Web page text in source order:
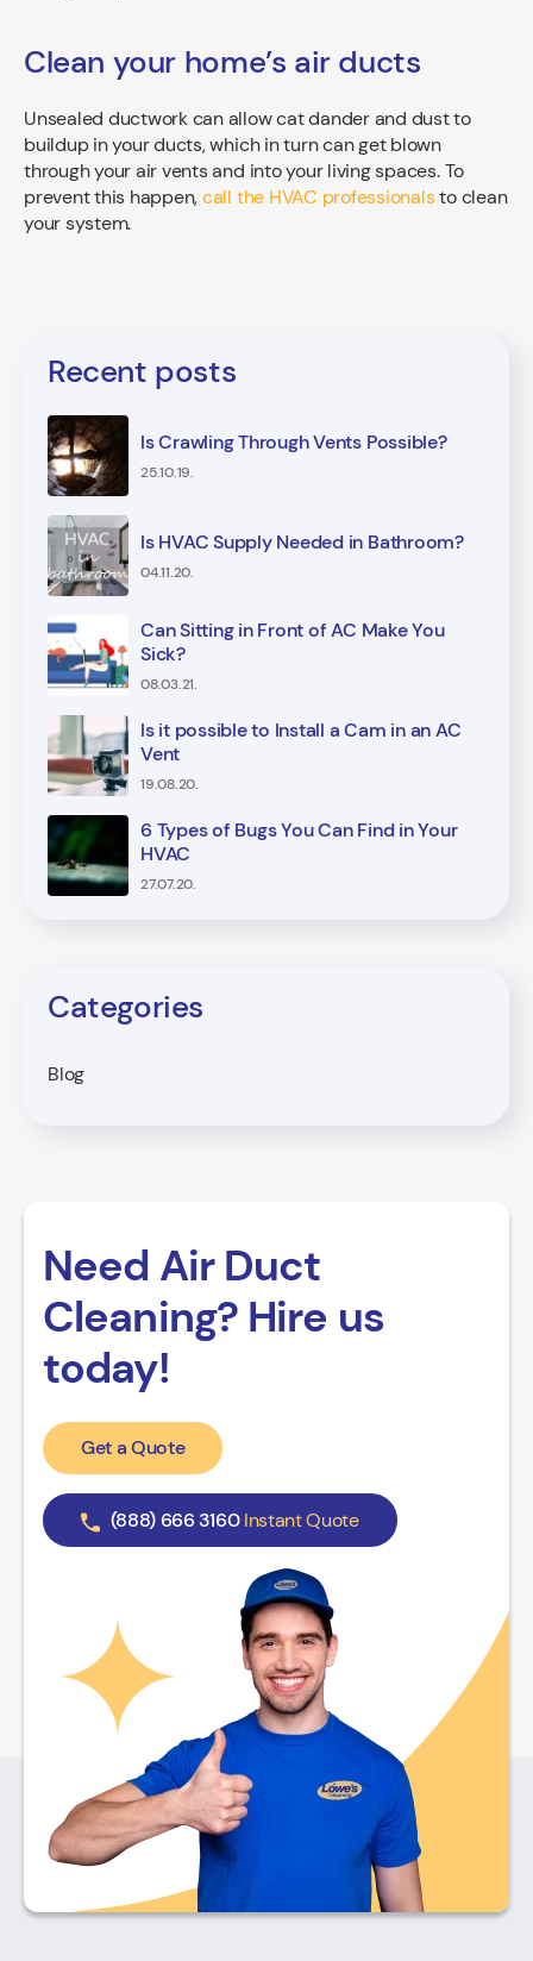
Clean your home’s air ducts
Unsealed ductwork can allow cat dander and dust to
buildup in your ducts, which in turn can get blown
through your air vents and into your living spaces. To
prevent this happen,call the HVAC professionalsto clean
your system.
Recent posts
Is Crawling Through Vents Possible?
25.10.19.
Is HVAC Supply Needed in Bathroom?
04.11.20.
Can Sitting in Front of AC Make You
Sick?
08.03.21.
Is it possible to Install a Cam in an AC
Vent
19.08.20.
6 Types of Bugs You Can Find in Your
HVAC
27.07.20.
Categories
Blog
Need Air Duct
Cleaning? Hire us
today!
Get a Quote
(888) 666 3160 Instant Quote